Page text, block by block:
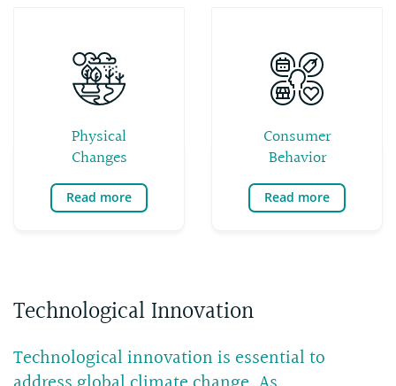
Physical
Changes
Read more
Consumer
Behavior
Read more
Technological Innovation
Technological innovation is essential to